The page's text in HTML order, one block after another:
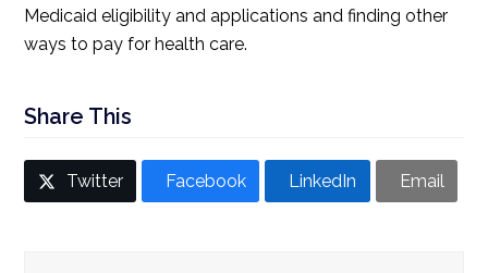
Medicaid eligibility and applications and finding other
ways to pay for health care.
Share This
Twitter Facebook LinkedIn Email